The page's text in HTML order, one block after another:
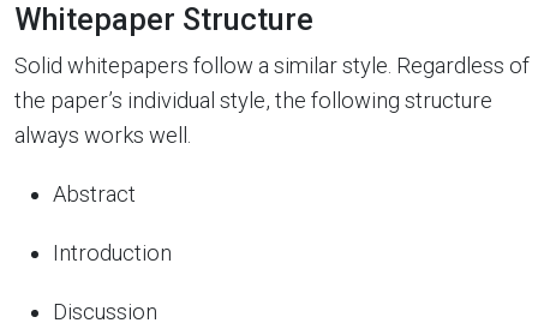
Whitepaper Structure
Solid whitepapers follow a similar style. Regardless of
the paper’s individual style, the following structure
always works well.
Abstract
Introduction
Discussion